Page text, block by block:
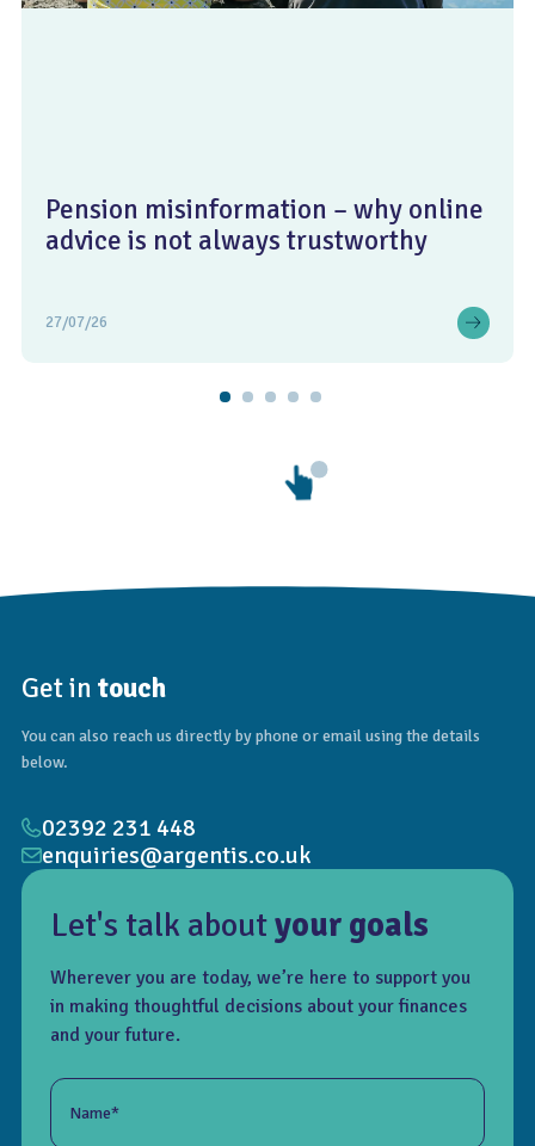
Pension misinformation – why online
advice is not always trustworthy
27/07/26
Let's talk aboutyour goals
Wherever you are today, we’re here to support you
in making thoughtful decisions about your finances
and your future.
Name*
Get in touch
You can also reach us directly by phone or email using the details
below.
02392 231 448
enquiries@argentis.co.uk